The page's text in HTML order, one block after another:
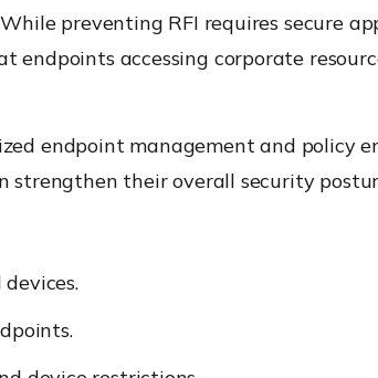
preventing RFI requires secure
accessing corporate
endpoint management and policy
strengthen their overall security